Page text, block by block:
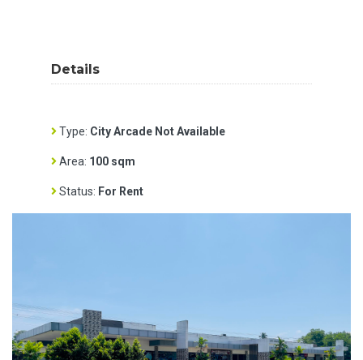
Details
Type: City Arcade Not Available
Area: 100 sqm
Status: For Rent